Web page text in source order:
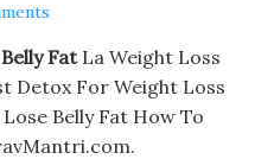
FatLa Weight Loss
Detox For Weight Loss
Belly Fat How To